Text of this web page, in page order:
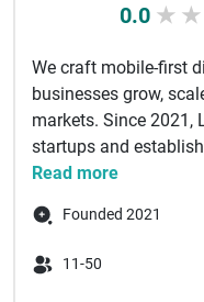
0.0 ★ ★
We craft mobile-first
businesses grow,
markets. Since 2021,
startups and
Read more
Founded 2021
11-50